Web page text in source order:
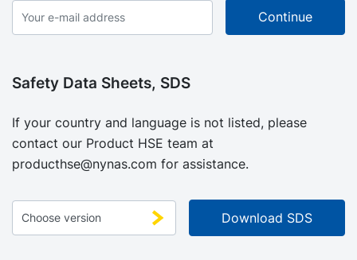
Safety Data Sheets, SDS
If your country and language is not listed, please
contact our Product HSE team at
producthse@nynas.com for assistance.